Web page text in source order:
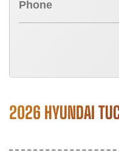
2026 HYUNDAI